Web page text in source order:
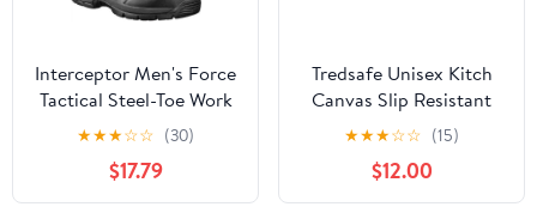
Interceptor Men's Force
Tactical Steel-Toe Work
Boots, Black Leather
★★★☆☆ (30)
$17.79
Tredsafe Unisex Kitch
Canvas Slip Resistant
Shoes
★★★☆☆ (15)
$12.00